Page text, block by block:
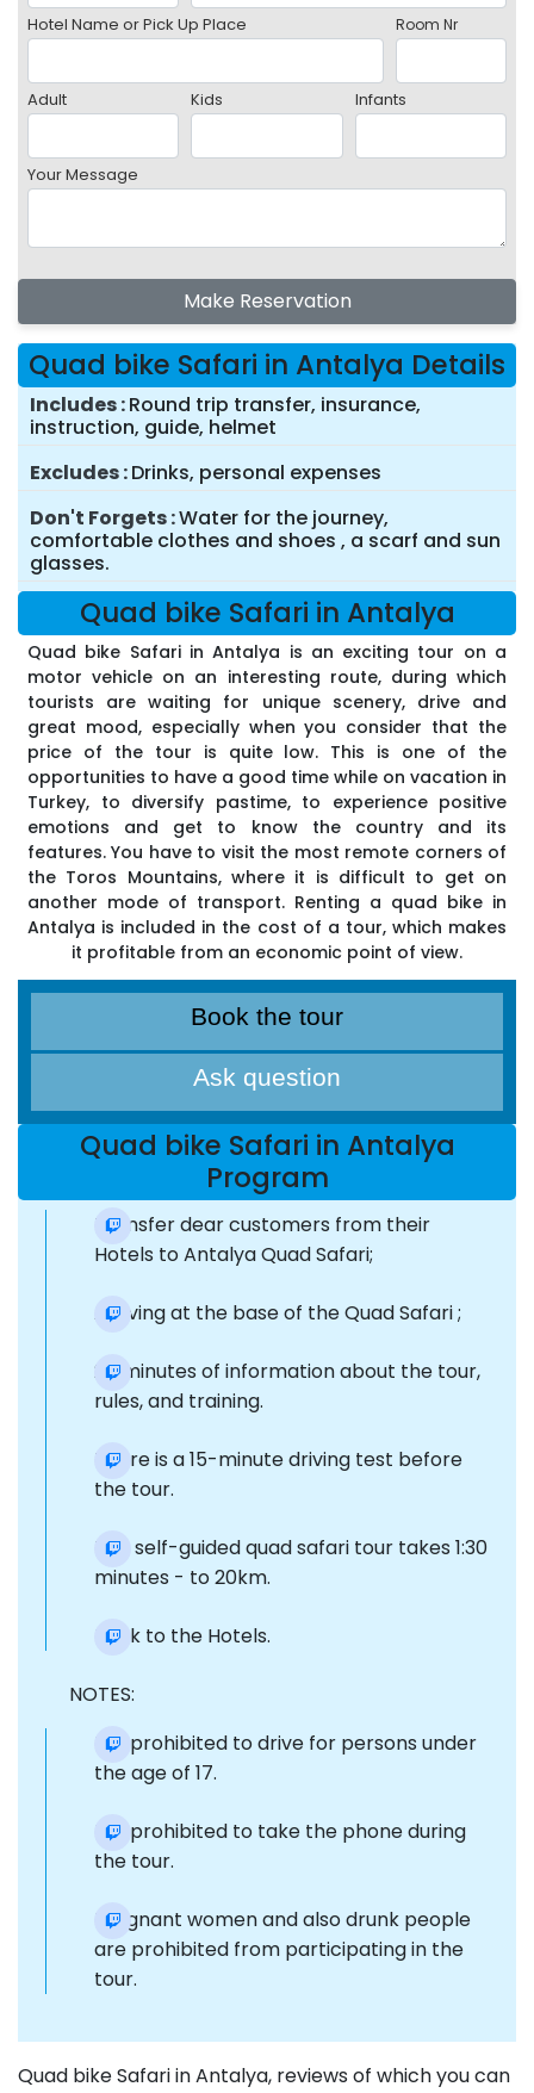
Hotel Name or Pick Up Place Room Nr
Adult Kids Infants
Your Message
Make Reservation
Quad bike Safari in Antalya Details
Includes Round trip transfer, insurance,
instruction, guide, helmet
Excludes Drinks, personal expenses
Don't Forgets Water for the journey,
comfortable clothes and shoes , a scarf and sun
glasses.
Quad bike Safari in Antalya
Quad bike Safari in Antalya is an exciting tour on a
motor vehicle on an interesting route, during which
tourists are waiting for unique scenery, drive and
great mood, especially when you consider that the
price of the tour is quite low. This is one of the
opportunities to have a good time while on vacation in
Turkey, to diversify pastime, to experience positive
emotions and get to know the country and its
features. You have to visit the most remote corners of
the Toros Mountains, where it is difficult to get on
another mode of transport. Renting a quad bike in
Antalya is included in the cost of a tour, which makes
it profitable from an economic point of view.
Book the tour
Ask question
Quad bike Safari in Antalya
Program
Transfer dear customers from their
Hotels to Antalya Quad Safari;
Arriving at the base of the Quad Safari ;
20 minutes of information about the tour,
rules, and training.
There is a 15-minute driving test before
the tour.
The self-guided quad safari tour takes 1:30
minutes - to 20km.
Back to the Hotels.
NOTES:
It is prohibited to drive for persons under
the age of 17.
It is prohibited to take the phone during
the tour.
Pregnant women and also drunk people
are prohibited from participating in the
tour.
Quad bike Safari in Antalya, reviews of which you can